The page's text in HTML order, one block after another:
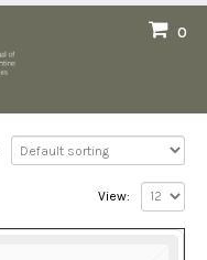
0
View: